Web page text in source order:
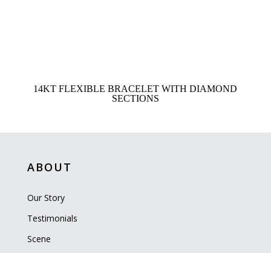
14KT FLEXIBLE BRACELET WITH DIAMOND
SECTIONS
ABOUT
Our Story
Testimonials
Scene